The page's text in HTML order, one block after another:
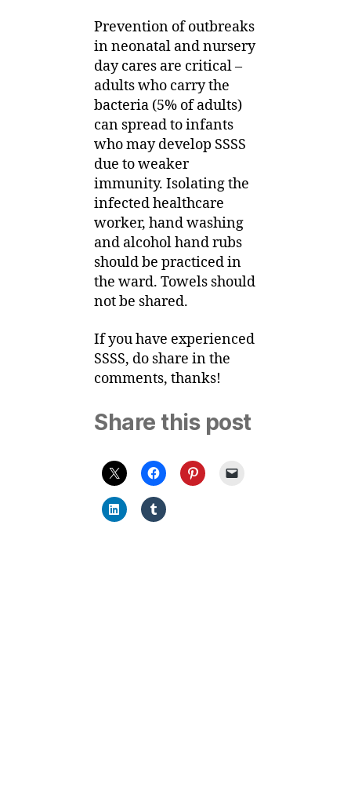
Prevention of outbreaks
in neonatal and nursery
day cares are critical –
adults who carry the
bacteria (5% of adults)
can spread to infants
who may develop SSSS
due to weaker
immunity. Isolating the
infected healthcare
worker, hand washing
and alcohol hand rubs
should be practiced in
the ward. Towels should
not be shared.
If you have experienced
SSSS, do share in the
comments, thanks!
Share this post